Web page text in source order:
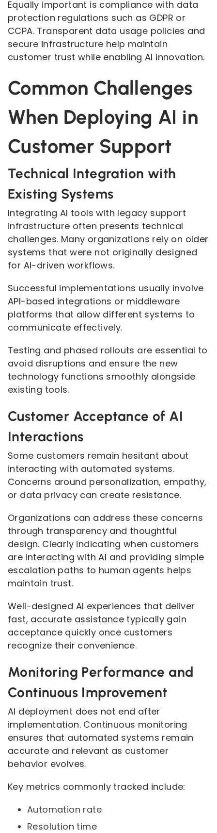
Equally important is compliance with data
protection regulations such as GDPR or
CCPA. Transparent data usage policies and
secure infrastructure help maintain
customer trust while enabling AI innovation.
Common Challenges
When Deploying AI in
Customer Support
Technical Integration with
Existing Systems
Integrating AI tools with legacy support
infrastructure often presents technical
challenges. Many organizations rely on older
systems that were not originally designed
for AI-driven workflows.
Successful implementations usually involve
API-based integrations or middleware
platforms that allow different systems to
communicate effectively.
Testing and phased rollouts are essential to
avoid disruptions and ensure the new
technology functions smoothly alongside
existing tools.
Customer Acceptance of AI
Interactions
Some customers remain hesitant about
interacting with automated systems.
Concerns around personalization, empathy,
or data privacy can create resistance.
Organizations can address these concerns
through transparency and thoughtful
design. Clearly indicating when customers
are interacting with AI and providing simple
escalation paths to human agents helps
maintain trust.
Well-designed AI experiences that deliver
fast, accurate assistance typically gain
acceptance quickly once customers
recognize their convenience.
Monitoring Performance and
Continuous Improvement
AI deployment does not end after
implementation. Continuous monitoring
ensures that automated systems remain
accurate and relevant as customer
behavior evolves.
Key metrics commonly tracked include:
Automation rate
Resolution time